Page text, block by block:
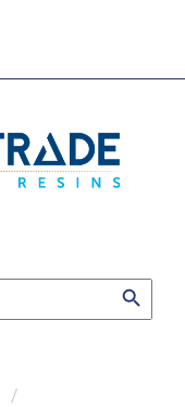
Search Button
/